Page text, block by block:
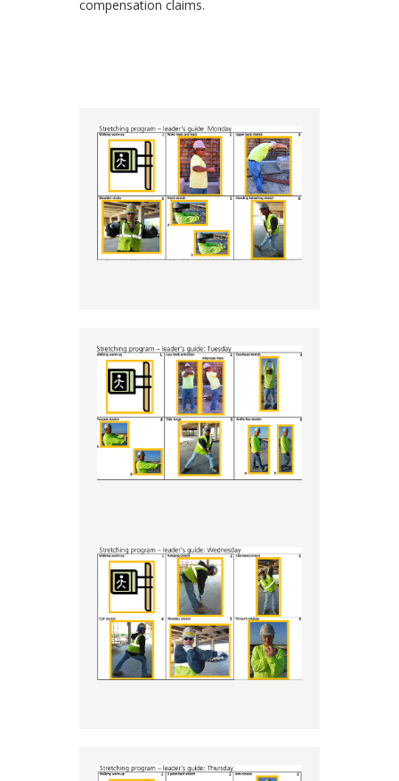
compensation claims.